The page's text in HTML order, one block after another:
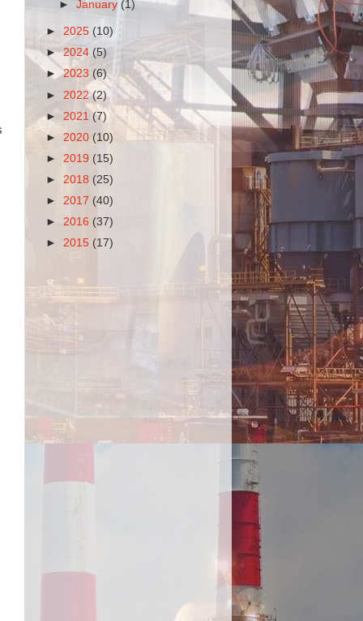
►January (1)
► 2025 (10)
►2024 (5)
►2023 (6)
► 2022(2)
► 2021 (7)
► 2020 (10)
► 2019 (15)
► 2018 (25)
► 2017 (40)
► 2016 (37)
► 2015 (17)